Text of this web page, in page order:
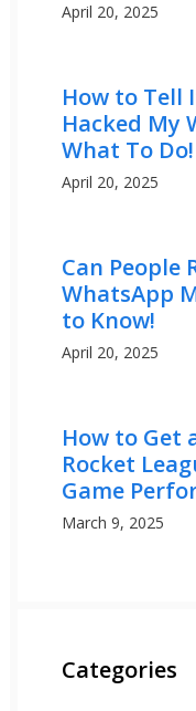
April 20, 2025
How to Tell
Hacked My
What To Do!
April 20, 2025
Can People
WhatsApp
to Know!
April 20, 2025
How to Get
Rocket
Game
March 9, 2025
Categories